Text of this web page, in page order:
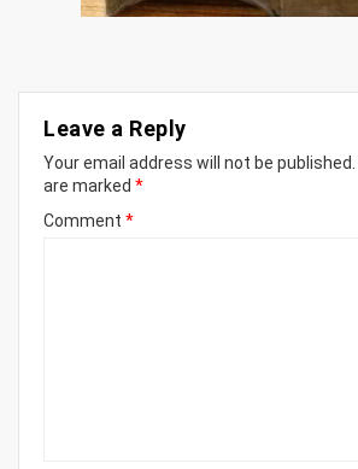
Leave a Reply
Your email address will not be published.
are marked *
Comment *